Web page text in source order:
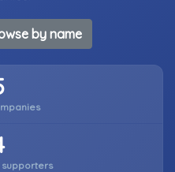
by name
supporters